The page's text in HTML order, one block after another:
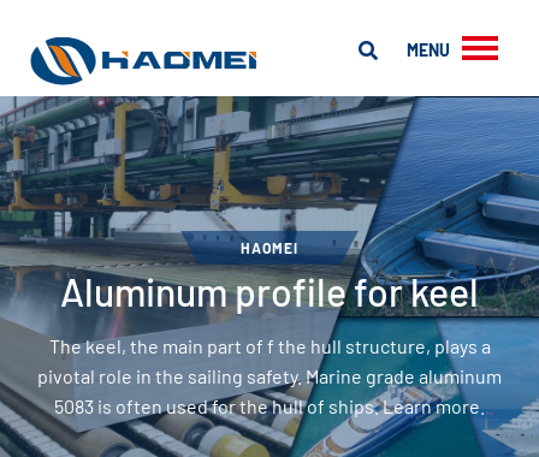
MENU
HAOMEI
Aluminum profile for keel
The keel, the main part of f the hull structure, plays a
pivotal role in the sailing safety. Marine grade aluminum
5083 is often used for the hull of ships. Learn more.